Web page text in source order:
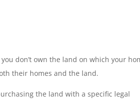
don’t own the land on which your
their homes and the land.
the land with a specific legal